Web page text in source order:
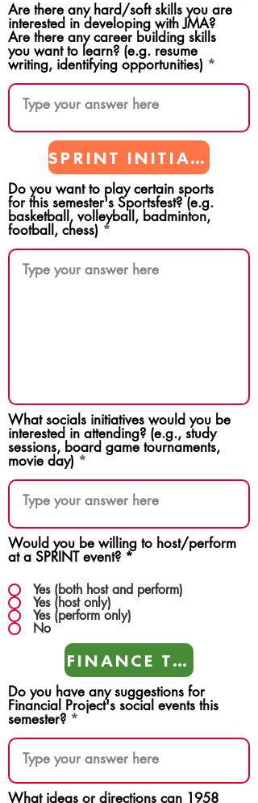
Are there any hard/soft skills you are
interested in developing with JMA?
Are there any career building skills
you want to learn? (e.g. resume
writing, identifying opportunities)
SPRINT INITIATIVES
Do you want to play certain sports
for this semester's Sportsfest? (e.g.
basketball, volleyball, badminton,
football, chess)
What socials initiatives would you be
interested in attending? (e.g., study
sessions, board game tournaments,
movie day)
Would you be willing to host/perform
at a SPRINT event? *
Yes (both host and perform)
Yes (host only)
Yes (perform only)
No
FINANCE TEAMS
Do you have any suggestions for
Financial Project's social events this
semester?
What ideas or directions can 1958